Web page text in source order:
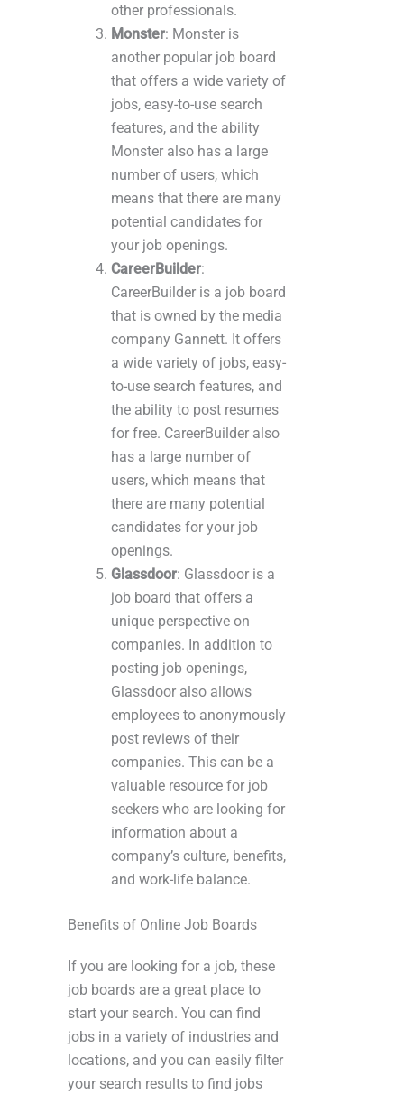
other professionals.
Monster: Monster is
another popular job board
that offers a wide variety of
jobs, easy-to-use search
features, and the ability
Monster also has a large
number of users, which
means that there are many
potential candidates for
your job openings.
CareerBuilder:
CareerBuilder is a job board
that is owned by the media
company Gannett. It offers
a wide variety of jobs, easy-
to-use search features, and
the ability to post resumes
for free. CareerBuilder also
has a large number of
users, which means that
there are many potential
candidates for your job
openings.
Glassdoor: Glassdoor is a
job board that offers a
unique perspective on
companies. In addition to
posting job openings,
Glassdoor also allows
employees to anonymously
post reviews of their
companies. This can be a
valuable resource for job
seekers who are looking for
information about a
company’s culture, benefits,
and work-life balance.
Benefits of Online Job Boards
If you are looking for a job, these
job boards are a great place to
start your search. You can find
jobs in a variety of industries and
locations, and you can easily filter
your search results to find jobs